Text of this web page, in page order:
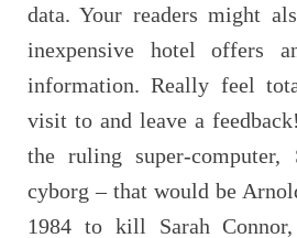
data. Your readers might
inexpensive hotel offers
information. Really feel
visit to and leave a
the ruling super-computer,
cyborg – that would be
1984 to kill Sarah